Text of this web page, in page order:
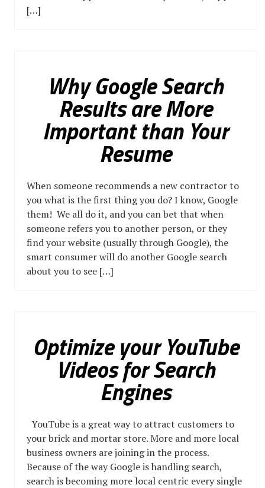
[…]
Why Google Search
Results are More
Important than Your
Resume
When someone recommends a new contractor to
you what is the first thing you do? I know, Google
them! We all do it, and you can bet that when
someone refers you to another person, or they
find your website (usually through Google), the
smart consumer will do another Google search
about you to see […]
Optimize your YouTube
Videos for Search
Engines
YouTube is a great way to attract customers to
your brick and mortar store. More and more local
business owners are joining in the process.
Because of the way Google is handling search,
search is becoming more local centric every single